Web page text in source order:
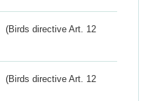
(Birds directive Art. 12
(Birds directive Art. 12